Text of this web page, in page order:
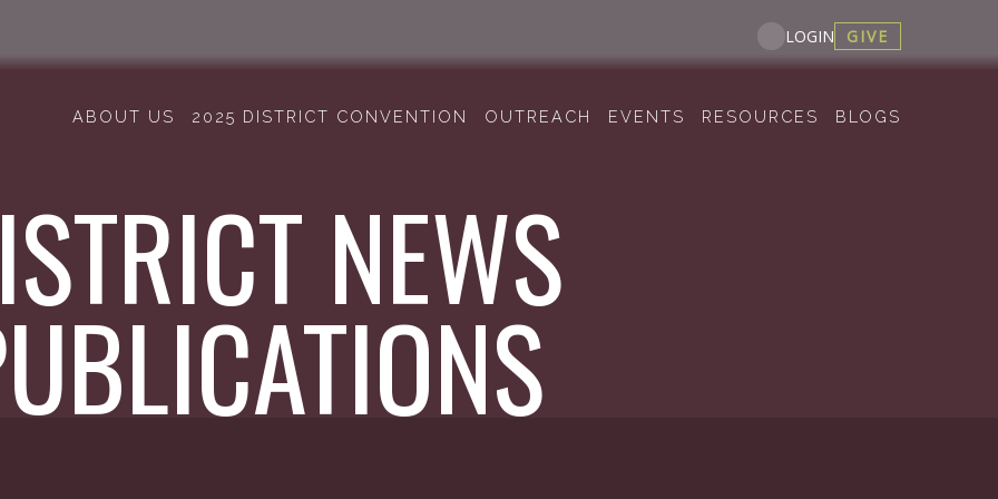
ABOUT US 2025 DISTRICT CONVENTION OUTREACH EVENTS RESOURCES BLOGS
LOGIN GIVE
NEWS